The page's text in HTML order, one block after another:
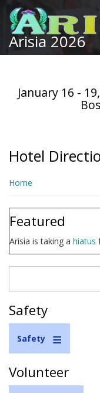
Skip
main
content
Arisia 2026
January 16 -
Hotel
Home
Featured
Arisia is taking a hiatus
form
Safety
Safety
Volunteer